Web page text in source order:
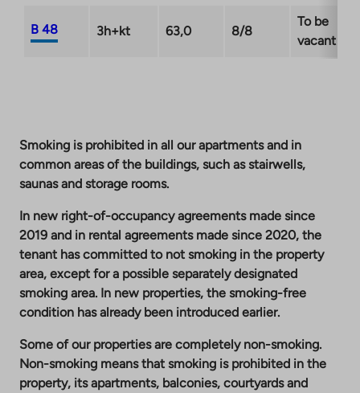
B 48 3h+kt 63,0 8/8
To be
vacant
Smoking is prohibited in all our apartments and in
common areas of the buildings, such as stairwells,
saunas and storage rooms.
In new right-of-occupancy agreements made since
2019 and in rental agreements made since 2020, the
tenant has committed to not smoking in the property
area, except for a possible separately designated
smoking area. In new properties, the smoking-free
condition has already been introduced earlier.
Some of our properties are completely non-smoking.
Non-smoking means that smoking is prohibited in the
property, its apartments, balconies, courtyards and